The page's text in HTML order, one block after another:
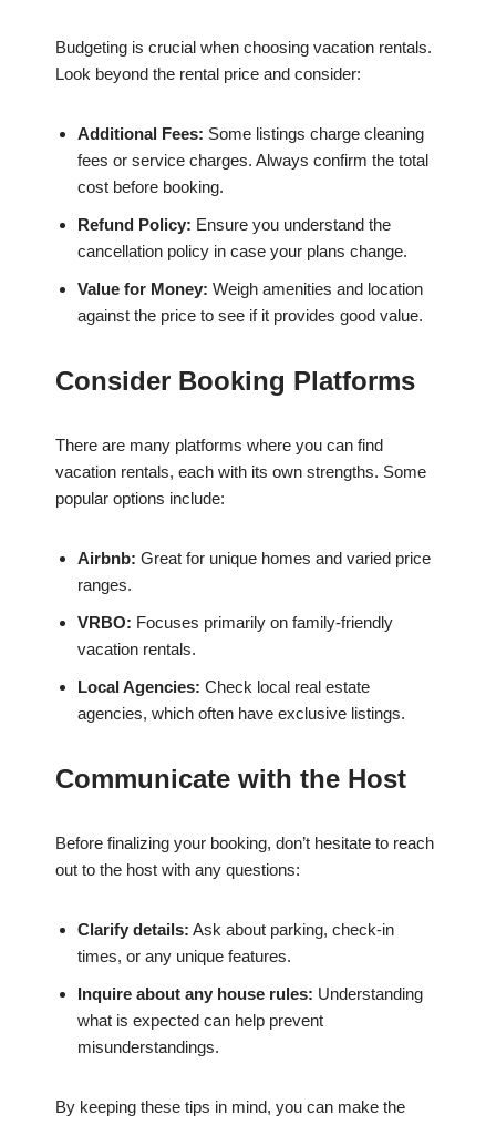
Budgeting is crucial when choosing vacation rentals.
Look beyond the rental price and consider:
Additional Fees: Some listings charge cleaning
fees or service charges. Always confirm the total
cost before booking.
Refund Policy: Ensure you understand the
cancellation policy in case your plans change.
Value for Money: Weigh amenities and location
against the price to see if it provides good value.
Consider Booking Platforms
There are many platforms where you can find
vacation rentals, each with its own strengths. Some
popular options include:
Airbnb: Great for unique homes and varied price
ranges.
VRBO: Focuses primarily on family-friendly
vacation rentals.
Local Agencies: Check local real estate
agencies, which often have exclusive listings.
Communicate with the Host
Before finalizing your booking, don’t hesitate to reach
out to the host with any questions:
Clarify details: Ask about parking, check-in
times, or any unique features.
Inquire about any house rules: Understanding
what is expected can help prevent
misunderstandings.
By keeping these tips in mind, you can make the